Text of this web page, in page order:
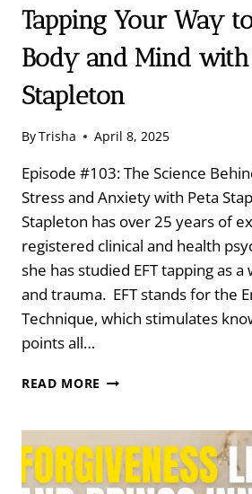
Tapping Your Way
Body and Mind with
Stapleton
ByTrisha April 8, 2025
Episode #103: The Science
Stress and Anxiety with Peta
Stapleton has over 25 years of
registered clinical and health
she has studied EFT tapping as a
and trauma. EFT stands for the
Technique, which stimulates
points all…
READ MORE TAPPING
TO
A
CALM